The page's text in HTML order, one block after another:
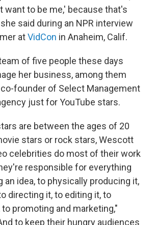
want to be me,' because that's
said during an NPR interview
atVidCon in Anaheim, Calif.
of five people these days
her business, among them
co-founder of Select Management
just for YouTube stars.
are between the ages of 20
stars or rock stars, Wescott
celebrities do most of their work
responsible for everything
an idea, to physically producing it,
directing it, to editing it, to
promoting and marketing,"
to keep their hungry audiences